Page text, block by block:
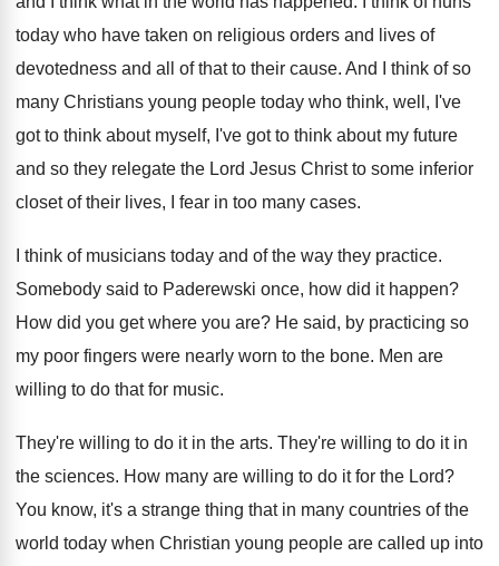
today who have taken on religious orders and lives of
devotedness and all of that to their cause. And I think of so
many Christians young people today who think, well, I've
got to think aboutmyself, I've got to think about my future
and so they relegate the Lord Jesus Christ to some inferior
closet of their lives, I fear in too many cases.
I think of musicians today and of the way they practice.
Somebody said to Paderewski once, how did it happen?
How did you get where you are? He said, by practicing so
my poor fingers were nearly worn to the bone. Men are
willing to do that for music.
They're willing to do it in the arts. They're willing to do it in
the sciences. How many are willing to do it for the Lord?
You know, it's a strange thing that in many countries of the
world today when Christian young people are called up into